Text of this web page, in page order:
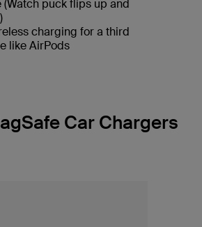
(Watch puck flips up and
charging for a third
like AirPods
Car Chargers